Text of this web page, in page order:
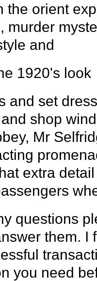
the orient
murder
and
1920's look
and set
shop
Mr
extra
questions
them. I
you need